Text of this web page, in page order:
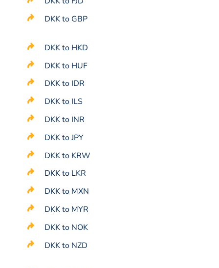
DKK to GBP
DKK to HKD
DKK to HUF
DKK to IDR
DKK to ILS
DKK to INR
DKK to JPY
DKK to KRW
DKK to LKR
DKK to MXN
DKK to MYR
DKK to NOK
DKK to NZD